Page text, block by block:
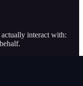
interact with: